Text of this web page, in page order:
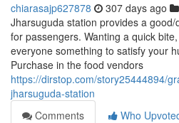
chiarasajp627878 307 days ago
Jharsuguda station provides a
for passengers. Wanting a quick
everyone something to satisfy your
Purchase in the food vendors
https://dirstop.com/story25444894/
jharsuguda-station
Comments
Who